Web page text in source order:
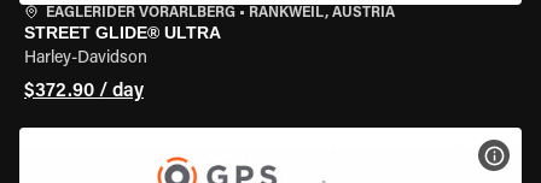
EAGLERIDER VORARLBERG • RANKWEIL, AUSTRIA
STREET GLIDE® ULTRA
Harley-Davidson
$372.90 / day